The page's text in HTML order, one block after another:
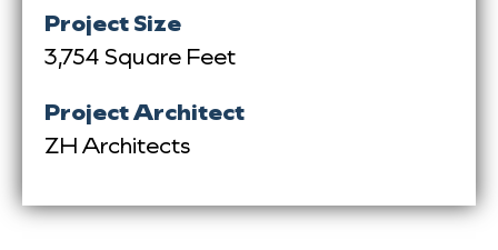
Project Size
3,754 Square Feet
Project Architect
ZH Architects